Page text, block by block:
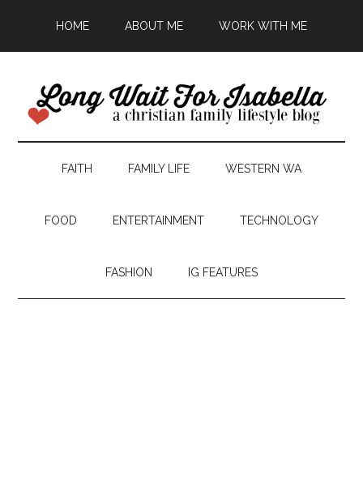
HOME ABOUT ME WORK WITH ME
FAITH FAMILY LIFE WESTERN WA
FOOD ENTERTAINMENT TECHNOLOGY
FASHION IG FEATURES